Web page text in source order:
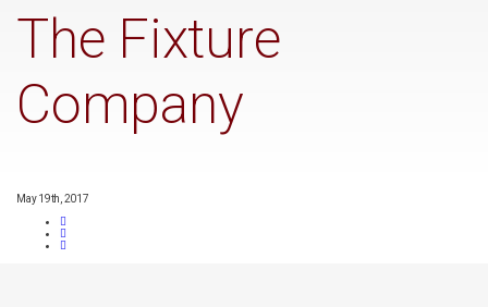
The Fixture
Company
May 19th, 2017